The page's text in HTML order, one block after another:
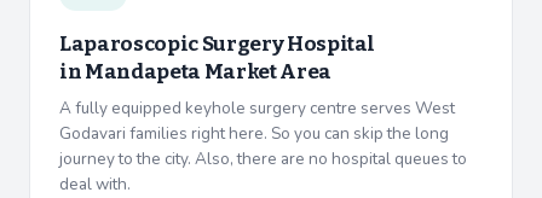
Laparoscopic Surgery Hospital
inMandapeta Market Area
A fully equipped keyhole surgery centre serves West
Godavari families right here. So you can skip the long
journey to the city. Also, there are no hospital queues to
deal with.